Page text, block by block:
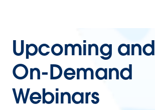
Upcoming and
On-Demand
Webinars